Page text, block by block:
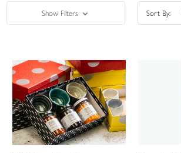
Show Filters Sort By: